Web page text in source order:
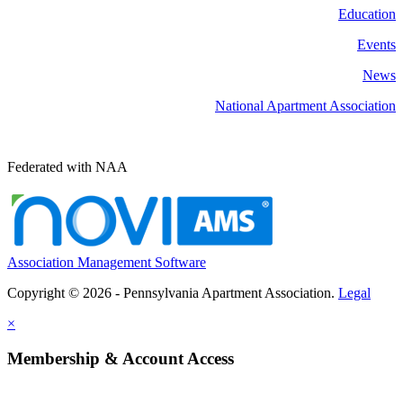
Education
Events
News
National Apartment Association
Federated with NAA
Association Management Software
Copyright © 2026 - Pennsylvania Apartment Association. Legal
×
Membership & Account Access